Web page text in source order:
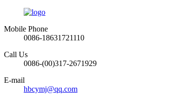
Mobile Phone
0086-18631721110
Call Us
0086-(00)317-2671929
E-mail
hbcymj@qq.com